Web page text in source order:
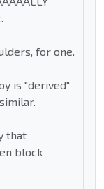
for one.
is "derived"
that
block